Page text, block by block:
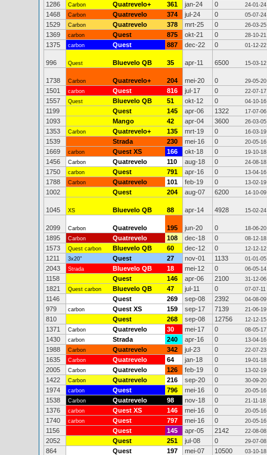
1286 Carbon Quatrevelo+ 361 jan-24 0 24-01-24
1468 Carbon Quatrevelo 374 jul-24 0 05-07-24
1529 Carbon Quatrevelo 378 mrt-25 0 26-03-25
1369 carbon Quest 875 okt-21 0 28-10-21
1375 carbon Quest 887 dec-22 0 01-12-22
996 Quest Bluevelo QB 35 apr-11 6500 15-03-12
1738 Carbon Quatrevelo+ 204 mei-20 0 29-05-20
1501 carbon Quest 816 jul-17 0 22-07-17
1557 Quest Bluevelo QB 51 okt-12 0 04-10-16
1199 Quest 145 apr-06 1322 17-07-06
1093 Mango 42 apr-04 3600 26-03-05
1353 Carbon Quatrevelo+ 135 mrt-19 0 16-03-19
1539 Strada 230 mei-16 0 20-05-16
1669 carbon Quest XS 166 okt-18 0 19-10-18
1456 Carbon Quatrevelo 110 aug-18 0 24-08-18
1750 carbon Quest 791 apr-16 0 13-04-16
1788 Carbon Quatrevelo 101 feb-19 0 13-02-19
1002 Quest 204 aug-07 6200 14-10-09
1045 XS Bluevelo QB 88 apr-14 4928 15-02-24
2099 Carbon Quatrevelo 195 jun-20 0 18-06-20
1895 Carbon Quatrevelo 108 dec-18 0 08-12-18
1573 Quest carbon Bluevelo QB 60 dec-12 0 12-12-12
1211 3x20" Quest 27 nov-01 1133 01-01-05
2043 Strada Bluevelo QB 18 mei-12 0 06-05-14
1158 Quest 146 apr-06 2100 31-12-06
1821 Quest carbon Bluevelo QB 47 jul-11 0 07-07-11
1146 Quest 269 sep-08 2392 04-08-09
979 carbon Quest XS 159 sep-17 7139 21-06-19
810 Quest 268 sep-08 12756 12-12-15
1371 Carbon Quatrevelo 30 mei-17 0 08-05-17
1430 carbon Strada 240 apr-16 0 13-04-16
1988 Carbon Quatrevelo 342 jul-23 0 22-07-23
1635 Carbon Quatrevelo 64 jan-18 0 19-01-18
2005 Carbon Quatrevelo 126 feb-19 0 13-02-19
1422 Carbon Quatrevelo 216 sep-20 0 30-09-20
1974 carbon Quest 796 mei-16 0 20-05-16
1538 Carbon Quatrevelo 98 nov-18 0 21-11-18
1376 carbon Quest XS 146 mei-16 0 20-05-16
1740 carbon Quest 797 mei-16 0 20-05-16
1156 Quest 145 apr-05 2142 22-08-08
2052 Quest 251 jul-08 0 29-07-08
864 Quest 197 mei-07 10500 03-10-18